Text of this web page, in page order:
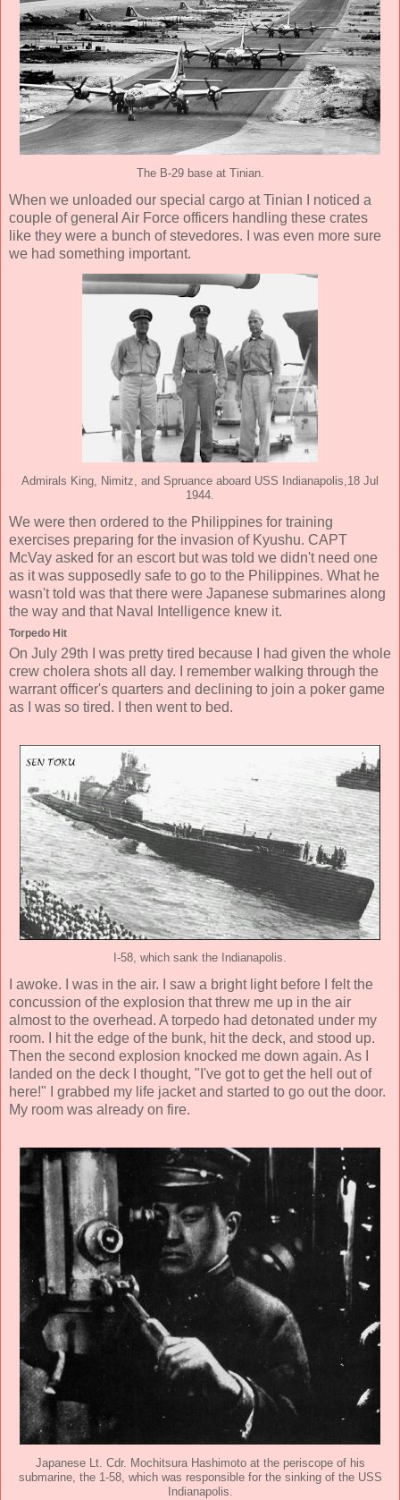
The B-29 base at Tinian.
When we unloaded our special cargo at Tinian I noticed a
couple of general Air Force officers handling these crates
like they were a bunch of stevedores. I was even more sure
we had something important.
Admirals King, Nimitz, and Spruance aboard USS Indianapolis,18 Jul
1944.
We were then ordered to the Philippines for training
exercises preparing for the invasion of Kyushu. CAPT
McVay asked for an escort but was told we didn't need one
as it was supposedly safe to go to the Philippines. What he
wasn't told was that there were Japanese submarines along
the way and that Naval Intelligence knew it.
Torpedo Hit
On July 29th I was pretty tired because I had given the whole
crew cholera shots all day. I remember walking through the
warrant officer's quarters and declining to join a poker game
as I was so tired. I then went to bed.
I-58, which sank the Indianapolis.
I awoke. I was in the air. I saw a bright light before I felt the
concussion of the explosion that threw me up in the air
almost to the overhead. A torpedo had detonated under my
room. I hit the edge of the bunk, hit the deck, and stood up.
Then the second explosion knocked me down again. As I
landed on the deck I thought, "I've got to get the hell out of
here!" I grabbed my life jacket and started to go out the door.
My room was already on fire.
Japanese Lt. Cdr. Mochitsura Hashimoto at the periscope of his
submarine, the 1-58, which was responsible for the sinking of the USS
Indianapolis.